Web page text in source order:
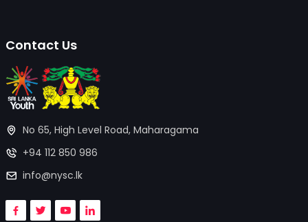
Contact Us
No 65, High Level Road, Maharagama
+94 112 850 986
info@nysc.lk